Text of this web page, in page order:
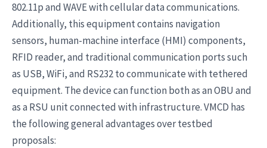
802.11p and WAVE with cellular data communications.
Additionally, this equipment contains navigation
sensors, human-machine interface (HMI) components,
RFID reader, and traditional communication ports such
as USB, WiFi, and RS232 to communicate with tethered
equipment. The device can function both as an OBU and
as a RSU unit connected with infrastructure. VMCD has
the following general advantages over testbed
proposals: